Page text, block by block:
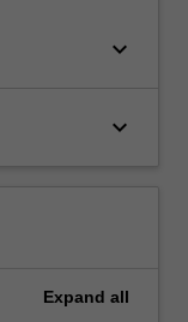
keyboard_arrow_down
keyboard_arrow_down
Expand all